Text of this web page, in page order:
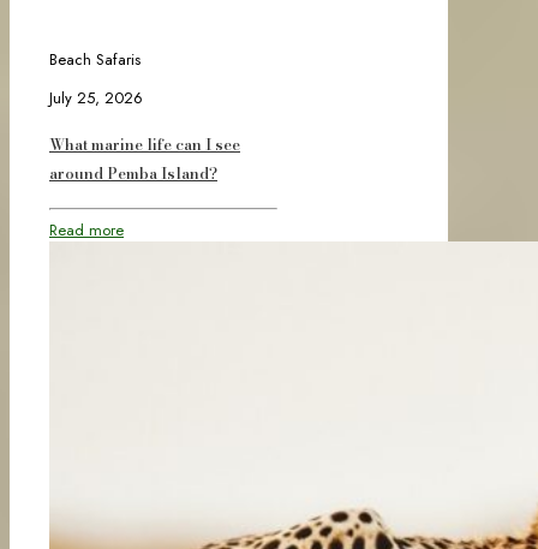
Beach Safaris
July 25, 2026
What marine life can I see
around Pemba Island?
Read more